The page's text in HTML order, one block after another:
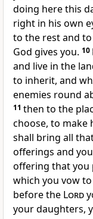
doing here this
right in his own
to the rest and
God gives you. 10
and live in the
to inherit, and
enemies round
11 then to the
choose, to make
shall bring all
offerings and
offering that you
which you vow
before the Lord
your daughters,